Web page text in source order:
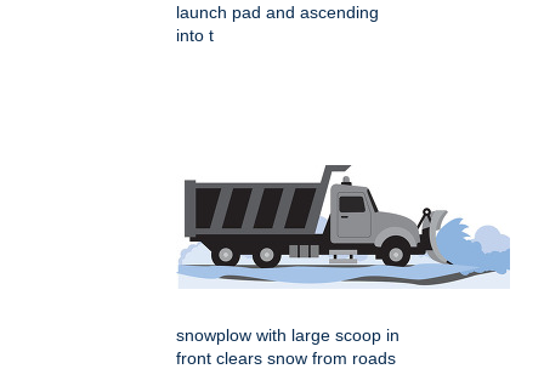
launch pad and ascending
into t
snowplow with large scoop in
front clears snow from roads